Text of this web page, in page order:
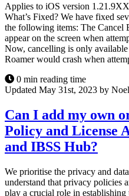
Applies to iOS version
What’s Fixed? We have fixed
the following items: The
appear on the screen when
Now, cancelling is only
Roamer would crash when
0 min reading time
Updated May 31st, 2023 by
Can I add my own
Policy and License
and IBSS Hub?
We prioritise the privacy and
understand that privacy policies
play a crucial role in establishing